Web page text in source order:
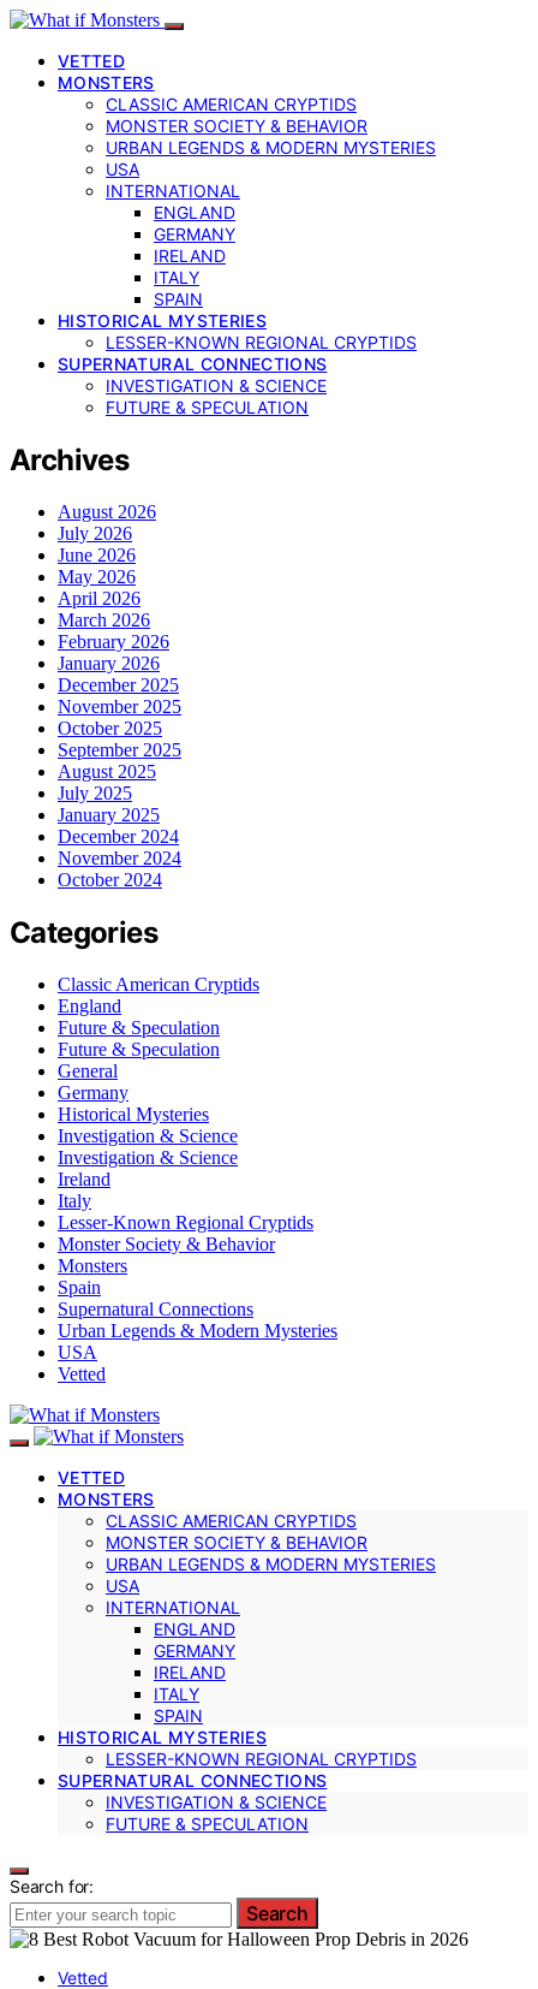
VETTED
MONSTERS
CLASSIC AMERICAN CRYPTIDS
MONSTER SOCIETY & BEHAVIOR
URBAN LEGENDS & MODERN MYSTERIES
USA
INTERNATIONAL
ENGLAND
GERMANY
IRELAND
ITALY
SPAIN
HISTORICAL MYSTERIES
LESSER-KNOWN REGIONAL CRYPTIDS
SUPERNATURAL CONNECTIONS
INVESTIGATION & SCIENCE
FUTURE & SPECULATION
Archives
August 2026
July 2026
June 2026
May 2026
April 2026
March 2026
February 2026
January 2026
December 2025
November 2025
October 2025
September 2025
August 2025
July 2025
January 2025
December 2024
November 2024
October 2024
Categories
Classic American Cryptids
England
Future & Speculation
Future & Speculation
General
Germany
Historical Mysteries
Investigation & Science
Investigation & Science
Ireland
Italy
Lesser-Known Regional Cryptids
Monster Society & Behavior
Monsters
Spain
Supernatural Connections
Urban Legends & Modern Mysteries
USA
Vetted
VETTED
MONSTERS
CLASSIC AMERICAN CRYPTIDS
MONSTER SOCIETY & BEHAVIOR
URBAN LEGENDS & MODERN MYSTERIES
USA
INTERNATIONAL
ENGLAND
GERMANY
IRELAND
ITALY
SPAIN
HISTORICAL MYSTERIES
LESSER-KNOWN REGIONAL CRYPTIDS
SUPERNATURAL CONNECTIONS
INVESTIGATION & SCIENCE
FUTURE & SPECULATION
Search for:
Search
Vetted